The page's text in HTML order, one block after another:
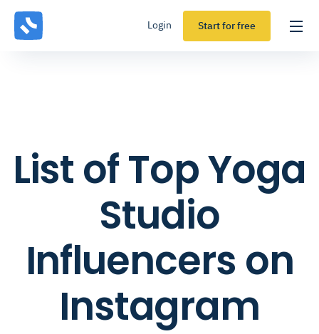
Login Start for free
List of Top Yoga
Studio
Influencers on
Instagram